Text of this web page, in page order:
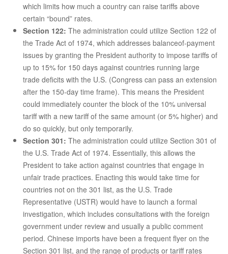
which limits how much a country can raise tariffs above
certain “bound” rates.
Section 122: The administration could utilize Section 122 of
the Trade Act of 1974, which addresses balanceof-payment
issues by granting the President authority to impose tariffs of
up to 15% for 150 days against countries running large
trade deficits with the U.S. (Congress can pass an extension
after the 150-day time frame). This means the President
could immediately counter the block of the 10% universal
tariff with a new tariff of the same amount (or 5% higher) and
do so quickly, but only temporarily.
Section 301: The administration could utilize Section 301 of
the U.S. Trade Act of 1974. Essentially, this allows the
President to take action against countries that engage in
unfair trade practices. Enacting this would take time for
countries not on the 301 list, as the U.S. Trade
Representative (USTR) would have to launch a formal
investigation, which includes consultations with the foreign
government under review and usually a public comment
period. Chinese imports have been a frequent flyer on the
Section 301 list, and the range of products or tariff rates